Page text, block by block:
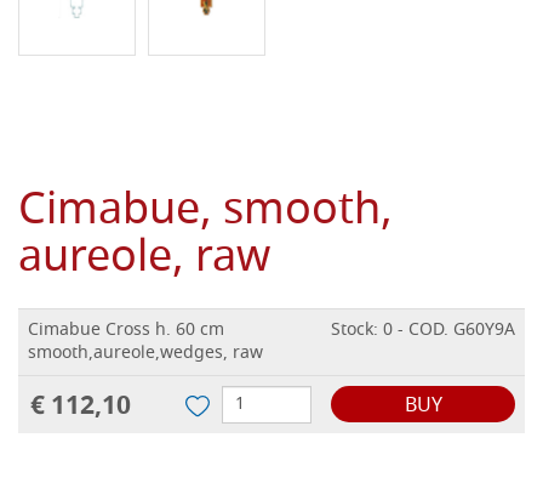
Cimabue, smooth,
aureole, raw
Cimabue Cross h. 60 cm
smooth,aureole,wedges, raw
Stock: 0 - COD. G60Y9A
€ 112,10 BUY